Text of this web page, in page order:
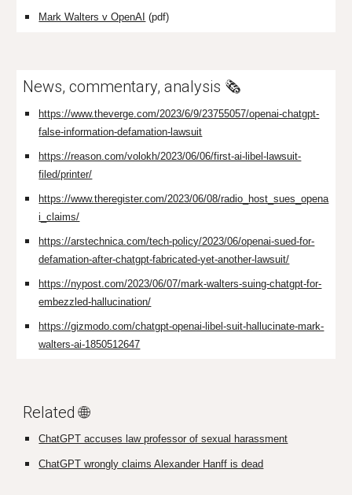
Mark Walters v OpenAI (pdf)
News, commentary, analysis 🗞️
https://www.theverge.com/2023/6/9/23755057/openai-chatgpt-
false-information-defamation-lawsuit
https://reason.com/volokh/2023/06/06/first-ai-libel-lawsuit-
filed/printer/
https://www.theregister.com/2023/06/08/radio_host_sues_opena
i_claims/
https://arstechnica.com/tech-policy/2023/06/openai-sued-for-
defamation-after-chatgpt-fabricated-yet-another-lawsuit/
https://nypost.com/2023/06/07/mark-walters-suing-chatgpt-for-
embezzled-hallucination/
https://gizmodo.com/chatgpt-openai-libel-suit-hallucinate-mark-
walters-ai-1850512647
Related 🌐
ChatGPT accuses law professor of sexual harassment
ChatGPT wrongly claims Alexander Hanff is dead